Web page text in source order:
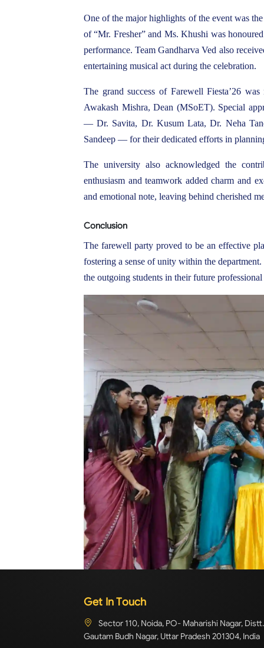
One of the major highlights of the event was
of “Mr. Fresher” and Ms. Khushi was
performance. Team Gandharva Ved also
entertaining musical act during the celebration.
The grand success of Farewell Fiesta’26
Awakash Mishra, Dean (MSoET). Special
— Dr. Savita, Dr. Kusum Lata, Dr. Neha
Sandeep — for their dedicated efforts in
The university also acknowledged the
enthusiasm and teamwork added charm and
and emotional note, leaving behind cherished
Conclusion
The farewell party proved to be an effective
fostering a sense of unity within the
the outgoing students in their future
Get In Touch
Sector 110, Noida, PO- Maharishi Nagar, Distt.
Gautam Budh Nagar, Uttar Pradesh 201304, India